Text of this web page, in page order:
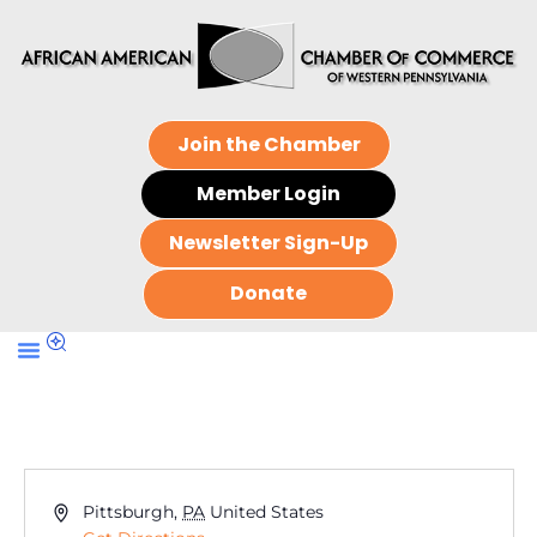
Join the Chamber
Member Login
Newsletter Sign-Up
Donate
Address
Pittsburgh, PA United States